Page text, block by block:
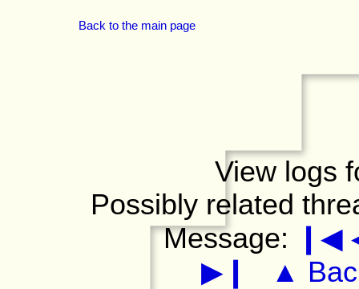
Back to the main page
View logs
Possibly related
Message:
❙◀
▶❙
▲